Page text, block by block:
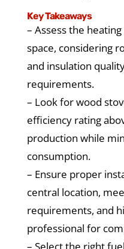
Key Takeaways
– Assess the
space, considering
and insulation
requirements.
– Look for wood
efficiency rating
production while
consumption.
– Ensure proper
central location,
requirements, and
professional for